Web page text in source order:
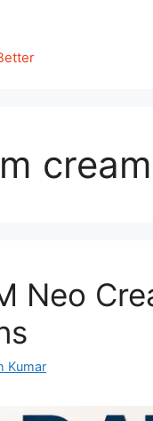
Neo
Kumar